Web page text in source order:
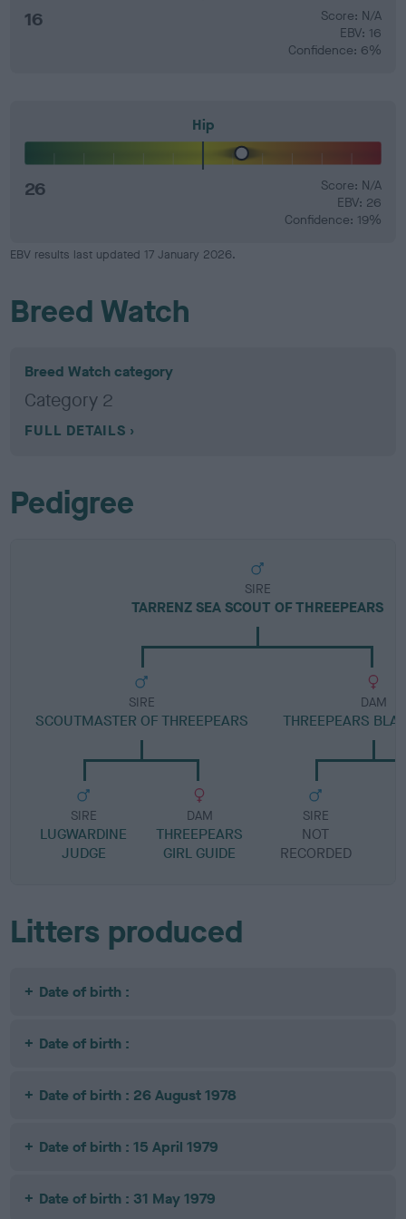
16
Score: N/A
EBV: 16
Confidence: 6%
Hip
26
Score: N/A
EBV: 26
Confidence: 19%
EBV results last updated 17 January 2026.
Breed Watch
Breed Watch category
Category 2
FULL DETAILS
Pedigree
SIRE
TARRENZ SEA SCOUT OF THREEPEARS
SIRE
SCOUTMASTER OF THREEPEARS
SIRE
LUGWARDINE
JUDGE
DAM
THREEPEARS
GIRL GUIDE
DAM
THREEPEARS
SIRE
NOT
RECORDED
Litters produced
Date of birth :
Date of birth :
Date of birth : 26 August 1978
Date of birth : 15 April 1979
Date of birth : 31 May 1979